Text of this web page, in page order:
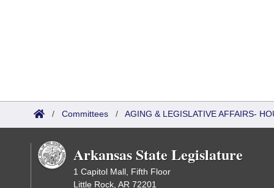
/ Committees / AGING & LEGISLATIVE AFFAIRS-
Arkansas State Legislature
1 Capitol Mall, Fifth Floor
Little Rock, AR 72201